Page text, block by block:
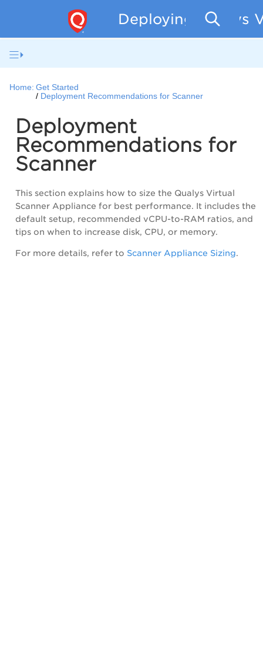
Deploying Qualys
Home: Get Started
Deployment Recommendations for Scanner
Deployment
Recommendations for
Scanner
This section explains how to size the Qualys Virtual
Scanner Appliance for best performance. It includes the
default setup, recommended vCPU-to-RAM ratios, and
tips on when to increase disk, CPU, or memory.
For more details, refer to Scanner Appliance Sizing.